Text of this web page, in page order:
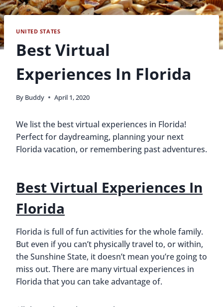
UNITED STATES
Best Virtual
Experiences In Florida
By Buddy April 1, 2020
We list the best virtual experiences in Florida!
Perfect for daydreaming, planning your next
Florida vacation, or remembering past adventures.
Best Virtual Experiences In
Florida
Florida is full of fun activities for the whole family.
But even if you can’t physically travel to, or within,
the Sunshine State, it doesn’t mean you’re going to
miss out. There are many virtual experiences in
Florida that you can take advantage of.